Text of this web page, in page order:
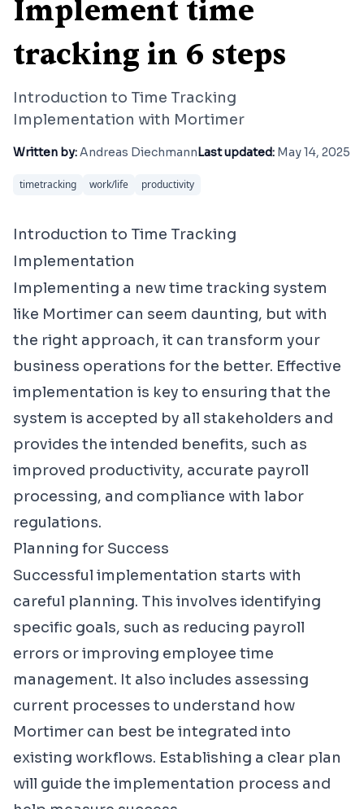
Implement time
tracking in 6 steps
Introduction to Time Tracking
Implementation with Mortimer
Written by:Andreas DiechmannLast updated: May 14, 2025
timetracking work/life productivity
Introduction to Time Tracking
Implementation
Implementing a new time tracking system
like Mortimer can seem daunting, but with
the right approach, it can transform your
business operations for the better. Effective
implementation is key to ensuring that the
system is accepted by all stakeholders and
provides the intended benefits, such as
improved productivity, accurate payroll
processing, and compliance with labor
regulations.
Planning for Success
Successful implementation starts with
careful planning. This involves identifying
specific goals, such as reducing payroll
errors or improving employee time
management. It also includes assessing
current processes to understand how
Mortimer can best be integrated into
existing workflows. Establishing a clear plan
will guide the implementation process and